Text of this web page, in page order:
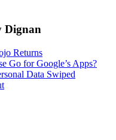
Dignan
Returns
Go for Google’s Apps?
Data Swiped